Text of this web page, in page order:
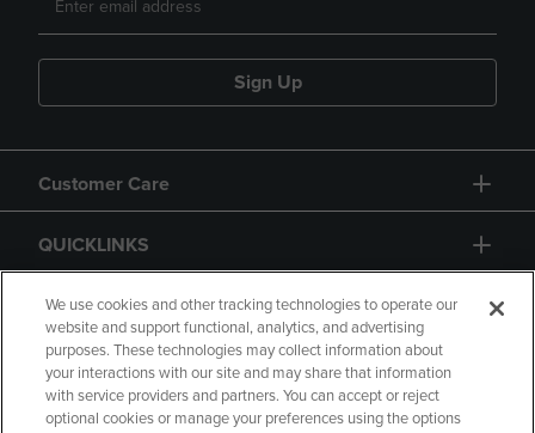
Sign Up
Customer Care
QUICKLINKS
GIFT CARD
We use cookies and other tracking technologies to operate our
website and support functional, analytics, and advertising
purposes. These technologies may collect information about
your interactions with our site and may share that information
with service providers and partners. You can accept or reject
optional cookies or manage your preferences using the options